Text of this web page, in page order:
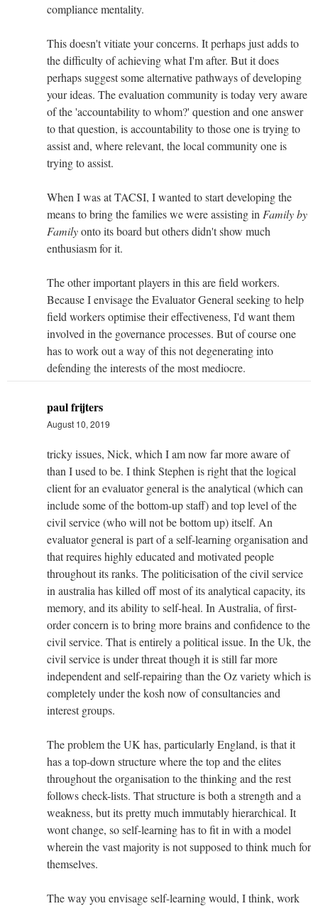
compliance mentality.
This doesn't vitiate your concerns. It perhaps just adds to
the difficulty of achieving what I'm after. But it does
perhaps suggest some alternative pathways of developing
your ideas. The evaluation community is today very aware
of the 'accountability to whom?' question and one answer
to that question, is accountability to those one is trying to
assist and, where relevant, the local community one is
trying to assist.
When I was at TACSI, I wanted to start developing the
means to bring the families we were assisting in Family by
Familyonto its board but others didn't show much
enthusiasm for it.
The other important players in this are field workers.
Because I envisage the Evaluator General seeking to help
field workers optimise their effectiveness, I'd want them
involved in the governance processes. But of course one
has to work out a way of this not degenerating into
defending the interests of the most mediocre.
paul frijters
August 10, 2019
tricky issues, Nick, which I am now far more aware of
than I used to be. I think Stephen is right that the logical
client for an evaluator general is the analytical (which can
include some of the bottom-up staff) and top level of the
civil service (who will not be bottom up) itself. An
evaluator general is part of a self-learning organisation and
that requires highly educated and motivated people
throughout its ranks. The politicisation of the civil service
in australia has killed off most of its analytical capacity, its
memory, and its ability to self-heal. In Australia, of first-
order concern is to bring more brains and confidence to the
civil service. That is entirely a political issue. In the Uk, the
civil service is under threat though it is still far more
independent and self-repairing than the Oz variety which is
completely under the kosh now of consultancies and
interest groups.
The problem the UK has, particularly England, is that it
has a top-down structure where the top and the elites
throughout the organisation to the thinking and the rest
follows check-lists. That structure is both a strength and a
weakness, but its pretty much immutably hierarchical. It
wont change, so self-learning has to fit in with a model
wherein the vast majority is not supposed to think much for
themselves.
The way you envisage self-learning would, I think, work